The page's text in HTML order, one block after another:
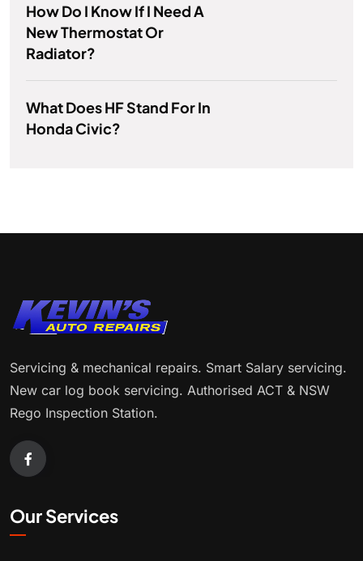
How Do I Know If I Need A
New Thermostat Or
Radiator?
What Does HF Stand For In
Honda Civic?
Servicing & mechanical repairs. Smart Salary servicing.
New car log book servicing. Authorised ACT & NSW
Rego Inspection Station.
Our Services